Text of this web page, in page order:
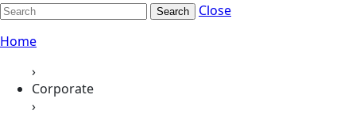
Search
Close
Home
›
Corporate
›